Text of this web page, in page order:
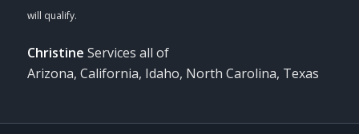
Christine Services all of
Arizona, California, Idaho, North Carolina, Texas